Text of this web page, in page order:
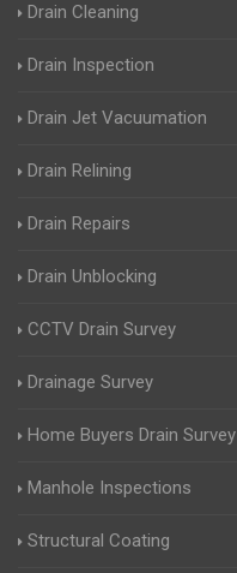
Drain Cleaning
Drain Inspection
Drain Jet Vacuumation
Drain Relining
Drain Repairs
Drain Unblocking
CCTV Drain Survey
Drainage Survey
Home Buyers Drain Survey
Manhole Inspections
Structural Coating